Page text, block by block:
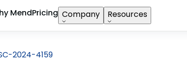
MendPricing Company Resources
2024-4159